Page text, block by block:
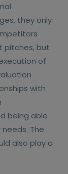
they only
pitches, but
of
with
being able
The
also play a